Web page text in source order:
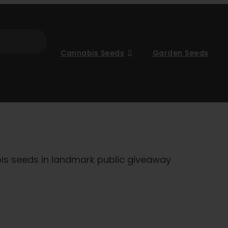
Cannabis Seeds Garden Seeds